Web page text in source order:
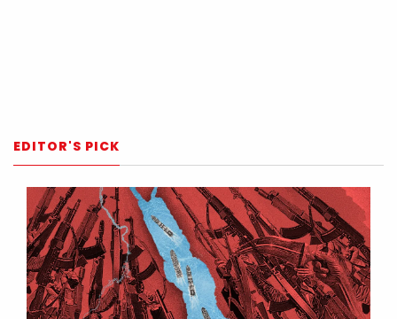
EDITOR'S PICK